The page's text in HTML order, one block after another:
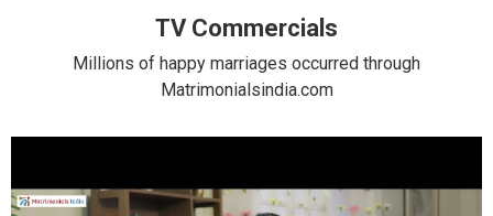
TV Commercials
Millions of happy marriages occurred through
Matrimonialsindia.com